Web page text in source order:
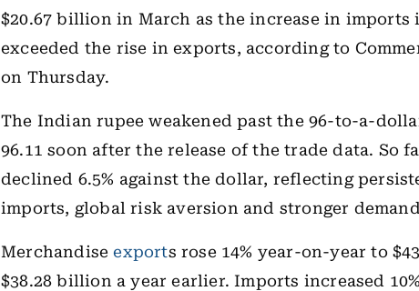
$20.67 billion in March as the increase in imports
exceeded the rise in exports, according to
on Thursday.
The Indian rupee weakened past the 96-to-a-
96.11 soon after the release of the trade data. So
declined 6.5% against the dollar, reflecting
imports, global risk aversion and stronger
Merchandiseexports rose 14% year-on-year to
$38.28 billion a year earlier. Imports increased